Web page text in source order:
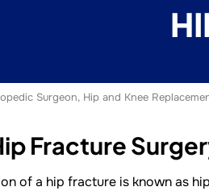
Surgeon, Hip and Knee
Fracture
of a hip fracture is known as